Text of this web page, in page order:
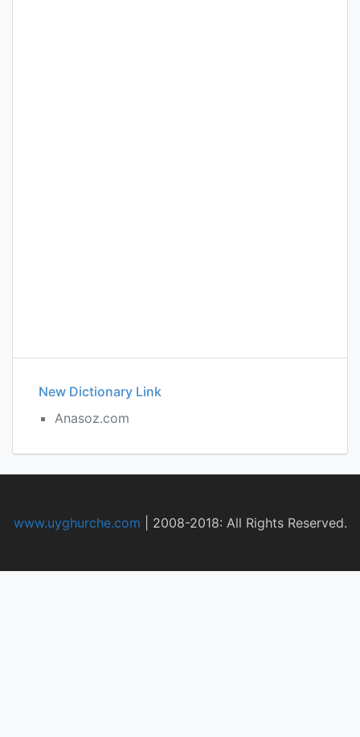
New Dictionary Link
Anasoz.com
www.uyghurche.com 2008-2018: All Rights Reserved.